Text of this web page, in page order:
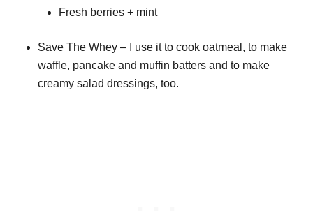
Fresh berries + mint
Save The Whey – I use it to cook oatmeal, to make
waffle, pancake and muffin batters and to make
creamy salad dressings, too.